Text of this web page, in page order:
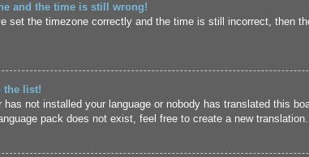
and the time is still wrong!
set the timezone correctly and the time is still incorrect, then
the list!
has not installed your language or nobody has translated this
pack does not exist, feel free to create a new